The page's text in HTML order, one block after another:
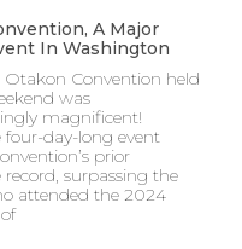
A Major
In Washington
Otakon Convention held
was
magnificent!
four-day-long event
prior
surpassing the
attended the 2024